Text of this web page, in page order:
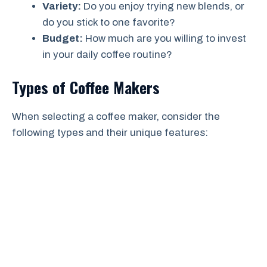
Variety: Do you enjoy trying new blends, or
do you stick to one favorite?
Budget: How much are you willing to invest
in your daily coffee routine?
Types of Coffee Makers
When selecting a coffee maker, consider the
following types and their unique features: